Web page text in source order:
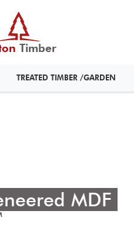
Timber
TREATED TIMBER /GARDEN
MDF